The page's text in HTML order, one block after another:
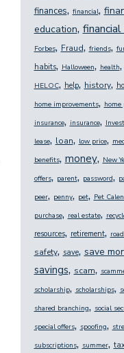
finances, financial,
education,
Forbes, Fraud, friends,
habits, Halloween, health,
HELOC, help, history,
home improvements, home
insurance, insurance,
lease, loan, low price,
benefits, money, New
offers, parent, password,
peer, penny, pet, Pet
purchase, real estate,
resources, retirement,
safety, save, save
savings, scam,
scholarship, scholarships,
shared branching, social
special offers, spoofing,
subscriptions, summer,